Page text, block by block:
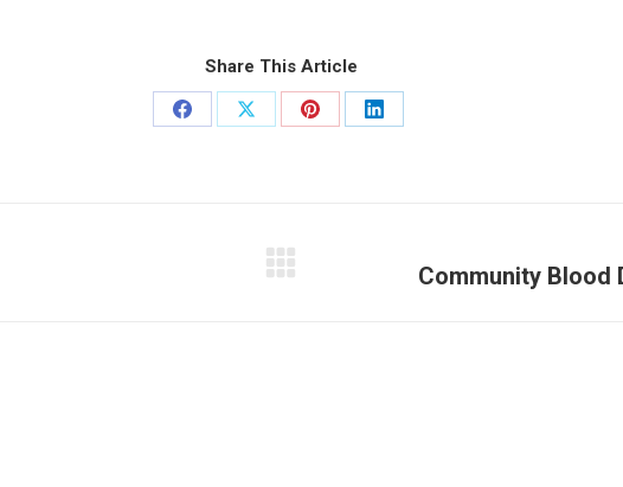
Share This Article
Share
Share
Share
Share
Community Blood